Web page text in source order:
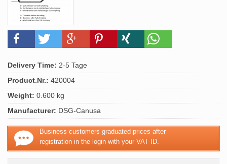
Delivery Time: 2-5 Tage
Product.Nr.: 420004
Weight: 0.600 kg
Manufacturer: DSG-Canusa
Business customers graduated prices after
registration in the login with your VAT ID.